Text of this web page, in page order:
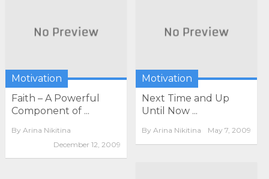
Motivation
Faith – A Powerful
Component of ...
By Arina Nikitina
December 12, 2009
Motivation
Next Time and Up
Until Now ...
By Arina Nikitina May 7, 2009